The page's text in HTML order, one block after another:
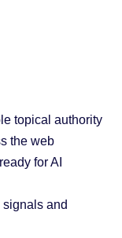
topical authority
the web
for AI
and